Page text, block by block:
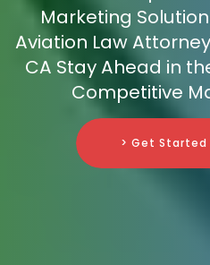
Marketing
Aviation Law
CA Stay Ahead in
Competitive
> Get Started